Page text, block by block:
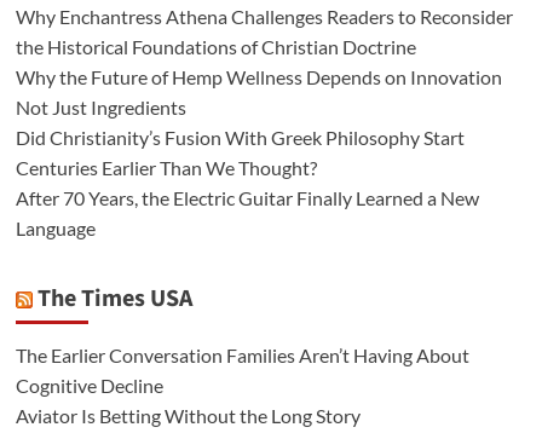
Why Enchantress Athena Challenges Readers to Reconsider
the Historical Foundations of Christian Doctrine
Why the Future of Hemp Wellness Depends on Innovation
Not Just Ingredients
Did Christianity’s Fusion With Greek Philosophy Start
Centuries Earlier Than We Thought?
After 70 Years, the Electric Guitar Finally Learned a New
Language
The Times USA
The Earlier Conversation Families Aren’t Having About
Cognitive Decline
Aviator Is Betting Without the Long Story